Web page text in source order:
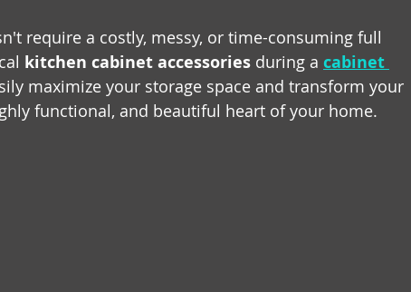
require a costly, messy, or time-consuming full
kitchen cabinet accessories during a cabinet
maximize your storage space and transform your
functional, and beautiful heart of your home.